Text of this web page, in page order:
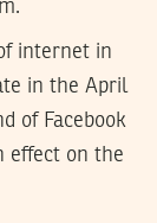
internet in
in the April
of Facebook
effect on the